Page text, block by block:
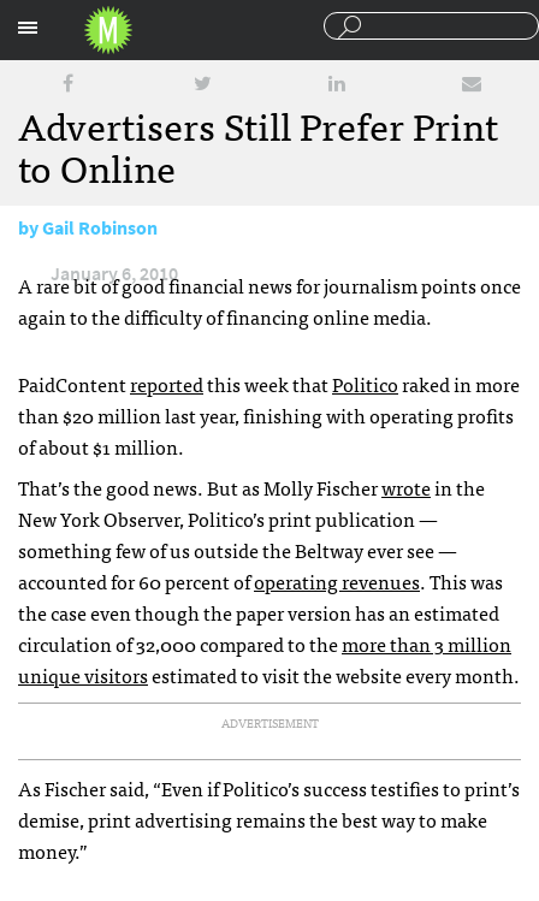
Advertisers Still Prefer Print
to Online
byGail Robinson
January 6, 2010
A rare bit of good financial news for journalism points once
again to the difficulty of financing online media.
PaidContentreportedthis week thatPoliticoraked in more
than $20 million last year, finishing with operating profits
of about $1 million.
That’s the good news. But as Molly Fischerwrotein the
New York Observer, Politico’s print publication —
something few of us outside the Beltway ever see —
accounted for 60 percent ofoperating revenues. This was
the case even though the paper version has an estimated
circulation of 32,000 compared to themore than 3 million
unique visitorsestimated to visit the website every month.
ADVERTISEMENT
As Fischer said, “Even if Politico’s success testifies to print’s
demise, print advertising remains the best way to make
money.”